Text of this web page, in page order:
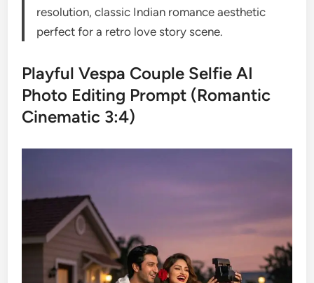
resolution, classic Indian romance aesthetic
perfect for a retro love story scene.
Playful Vespa Couple Selfie AI
Photo Editing Prompt (Romantic
Cinematic 3:4)